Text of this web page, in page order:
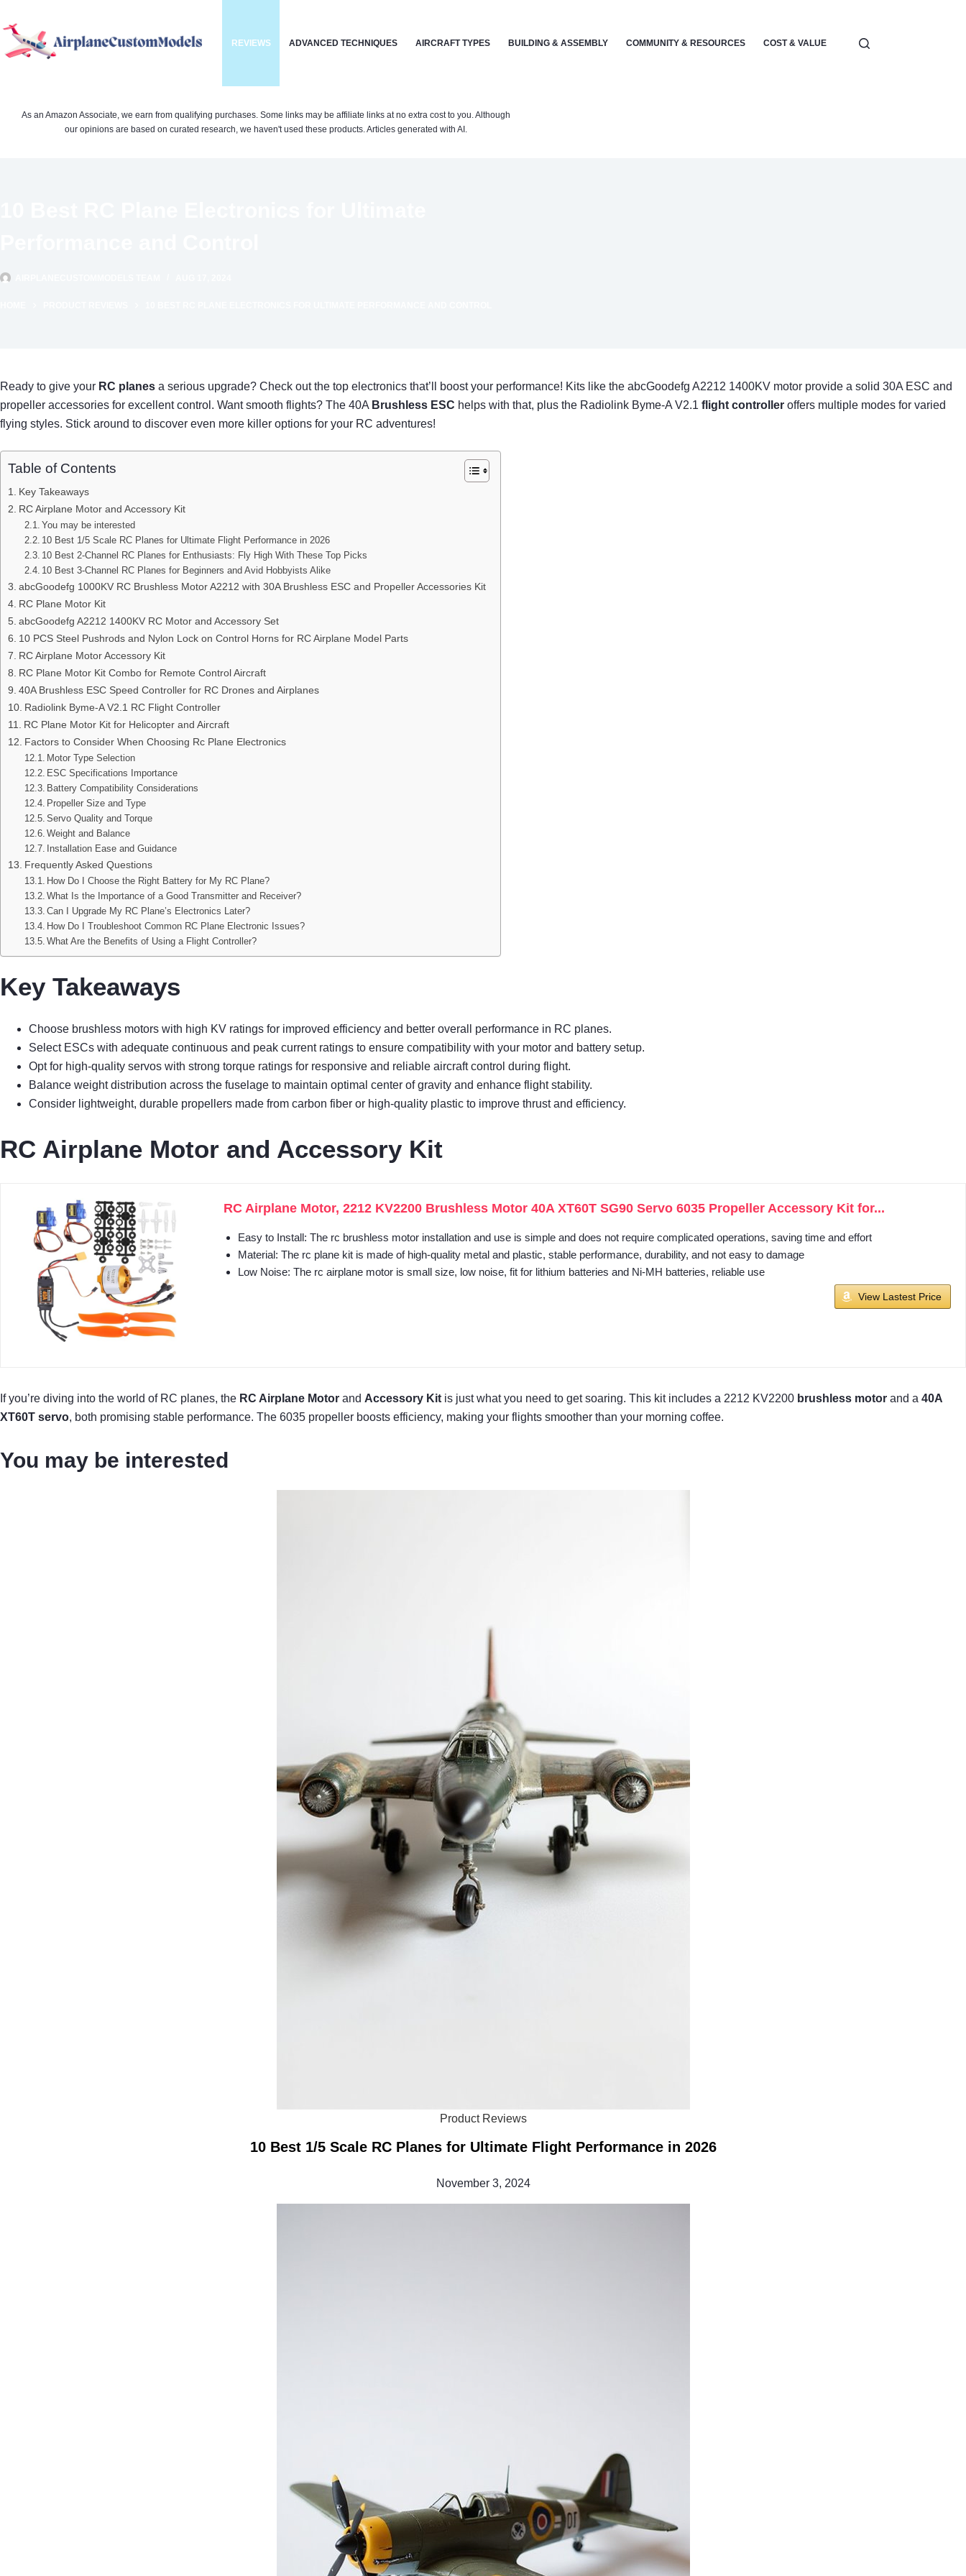
to
content
REVIEWS ADVANCED TECHNIQUES AIRCRAFT TYPES BUILDING & ASSEMBLY COMMUNITY & RESOURCES COST & VALUE ELECTRONICS & POWER
As an Amazon Associate, we earn from qualifying purchases. Some links may be affiliate links at no extra cost to you. Although
our opinions are based on curated research, we haven't used these products. Articles generated with AI.
Ready to give your RC planes a serious upgrade? Check out the top electronics that’ll boost your performance! Kits like the abcGoodefg A2212 1400KV motor provide a solid 30A ESC and
propeller accessories for excellent control. Want smooth flights? The 40A Brushless ESC helps with that, plus the Radiolink Byme-A V2.1 flight controller offers multiple modes for varied
flying styles. Stick around to discover even more killer options for your RC adventures!
Table of Contents
Key Takeaways
RC Airplane Motor and Accessory Kit
You may be interested
10 Best 1/5 Scale RC Planes for Ultimate Flight Performance in 2026
10 Best 2-Channel RC Planes for Enthusiasts: Fly High With These Top Picks
10 Best 3-Channel RC Planes for Beginners and Avid Hobbyists Alike
abcGoodefg 1000KV RC Brushless Motor A2212 with 30A Brushless ESC and Propeller Accessories Kit
RC Plane Motor Kit
abcGoodefg A2212 1400KV RC Motor and Accessory Set
10 PCS Steel Pushrods and Nylon Lock on Control Horns for RC Airplane Model Parts
RC Airplane Motor Accessory Kit
RC Plane Motor Kit Combo for Remote Control Aircraft
40A Brushless ESC Speed Controller for RC Drones and Airplanes
Radiolink Byme-A V2.1 RC Flight Controller
RC Plane Motor Kit for Helicopter and Aircraft
Factors to Consider When Choosing Rc Plane Electronics
Motor Type Selection
ESC Specifications Importance
Battery Compatibility Considerations
Propeller Size and Type
Servo Quality and Torque
Weight and Balance
Installation Ease and Guidance
Frequently Asked Questions
How Do I Choose the Right Battery for My RC Plane?
What Is the Importance of a Good Transmitter and Receiver?
Can I Upgrade My RC Plane’s Electronics Later?
How Do I Troubleshoot Common RC Plane Electronic Issues?
What Are the Benefits of Using a Flight Controller?
Key Takeaways
Choose brushless motors with high KV ratings for improved efficiency and better overall performance in RC planes.
Select ESCs with adequate continuous and peak current ratings to ensure compatibility with your motor and battery setup.
Opt for high-quality servos with strong torque ratings for responsive and reliable aircraft control during flight.
Balance weight distribution across the fuselage to maintain optimal center of gravity and enhance flight stability.
Consider lightweight, durable propellers made from carbon fiber or high-quality plastic to improve thrust and efficiency.
RC Airplane Motor and Accessory Kit
RC Airplane Motor, 2212 KV2200 Brushless Motor 40A XT60T SG90 Servo 6035 Propeller Accessory Kit for...
Easy to Install: The rc brushless motor installation and use is simple and does not require complicated operations, saving time and effort
Material: The rc plane kit is made of high-quality metal and plastic, stable performance, durability, and not easy to damage
Low Noise: The rc airplane motor is small size, low noise, fit for lithium batteries and Ni‑MH batteries, reliable use
View Lastest Price
If you’re diving into the world of RC planes, the RC Airplane Motor and Accessory Kit is just what you need to get soaring. This kit includes a 2212 KV2200 brushless motor and a 40A
XT60T servo, both promising stable performance. The 6035 propeller boosts efficiency, making your flights smoother than your morning coffee.
You may be interested
Product Reviews
10 Best 1/5 Scale RC Planes for Ultimate Flight Performance in 2026
November 3, 2024